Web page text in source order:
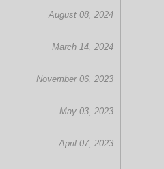
August 08, 2024
March 14, 2024
November 06, 2023
May 03, 2023
April 07, 2023